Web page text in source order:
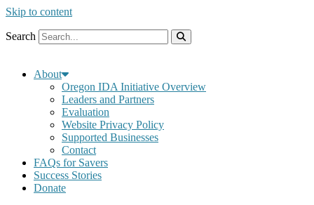
Skip to content
Search
About
Oregon IDA Initiative Overview
Leaders and Partners
Evaluation
Website Privacy Policy
Supported Businesses
Contact
FAQs for Savers
Success Stories
Donate